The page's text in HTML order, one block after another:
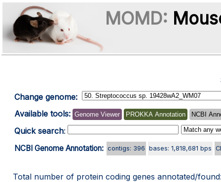
MOMD:
Change genome:
Available tools: Genome Viewer PROKKA Annotation NCBI
Quick search:
NCBI Genome Annotation: contigs: 396 bases: 1,818,681 bps
Total number of protein coding genes annotated/